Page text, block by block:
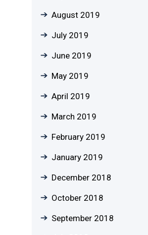
August 2019
July 2019
June 2019
May 2019
April 2019
March 2019
February 2019
January 2019
December 2018
October 2018
September 2018